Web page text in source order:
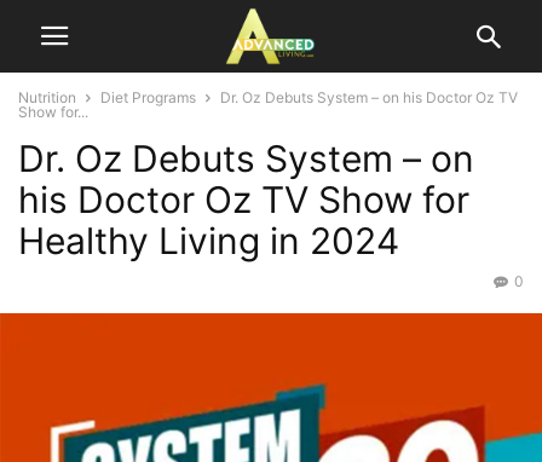
Nutrition Diet Programs
Dr. Oz Debuts System – on his Doctor Oz TV
Show for...
Dr. Oz Debuts System – on
his Doctor Oz TV Show for
Healthy Living in 2024
0